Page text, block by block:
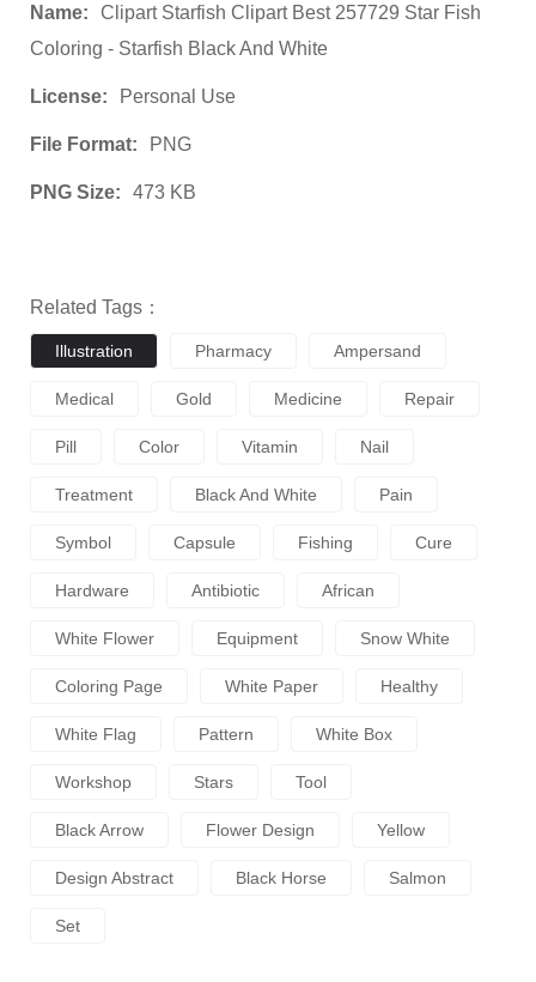
Name:
Clipart Starfish Clipart Best 257729 Star Fish
Coloring - Starfish Black And White
License: Personal Use
File Format: PNG
PNG Size: 473 KB
Related Tags：
Illustration Pharmacy Ampersand
Medical Gold Medicine Repair
Pill Color Vitamin Nail
Treatment Black And White Pain
Symbol Capsule Fishing Cure
Hardware Antibiotic African
White Flower Equipment Snow White
Coloring Page White Paper Healthy
White Flag Pattern White Box
Workshop Stars Tool
Black Arrow Flower Design Yellow
Design Abstract Black Horse Salmon
Set